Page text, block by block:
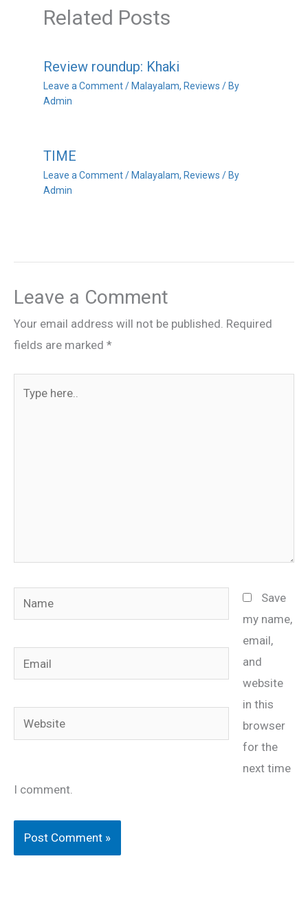
Related Posts
Review roundup: Khaki
Leave a Comment /Malayalam, Reviews / By
Admin
TIME
Leave a Comment /Malayalam, Reviews / By
Admin
Leave a Comment
Your email address will not be published. Required
fields are marked *
Name
Email
Website
Save
my name,
email,
and
website
in this
browser
for the
next time
I comment.